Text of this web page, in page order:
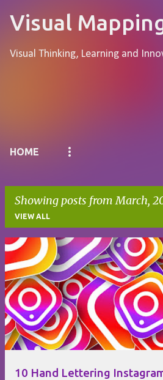
Skip to main
Visual
Visual Thinking, Learning and
HOME
Showing posts from March,
VIEW ALL
P
o
s
t
s
10 Hand Lettering